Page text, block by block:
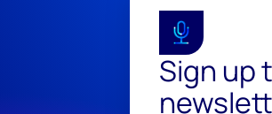
Sign up